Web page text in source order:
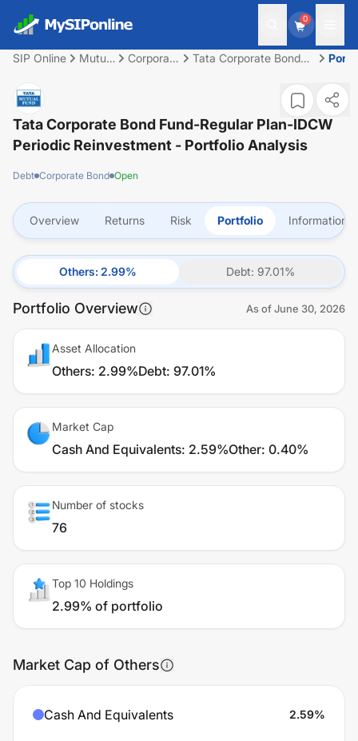
0
SIP Online
Mutual
Corporate
Tata Corporate Bond
Tata Corporate Bond Fund-Regular Plan-IDCW
Periodic Reinvestment - Portfolio Analysis
Debt Corporate Bond Open
Overview Returns Risk Portfolio Information
Others: 2.99% Debt: 97.01%
Portfolio Overview As ofJune 30, 2026
Asset Allocation
Others: 2.99%Debt: 97.01%
Market Cap
Cash And Equivalents: 2.59%Other: 0.40%
Number of stocks
76
Top 10 Holdings
2.99% of portfolio
Market Cap of Others
Cash And Equivalents 2.59%